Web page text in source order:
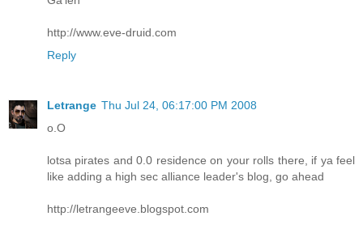
http://www.eve-druid.com
Reply
Letrange Thu Jul 24, 06:17:00 PM 2008
o.O
lotsa pirates and 0.0 residence on your rolls there, if ya feel
like adding a high sec alliance leader's blog, go ahead
http://letrangeeve.blogspot.com